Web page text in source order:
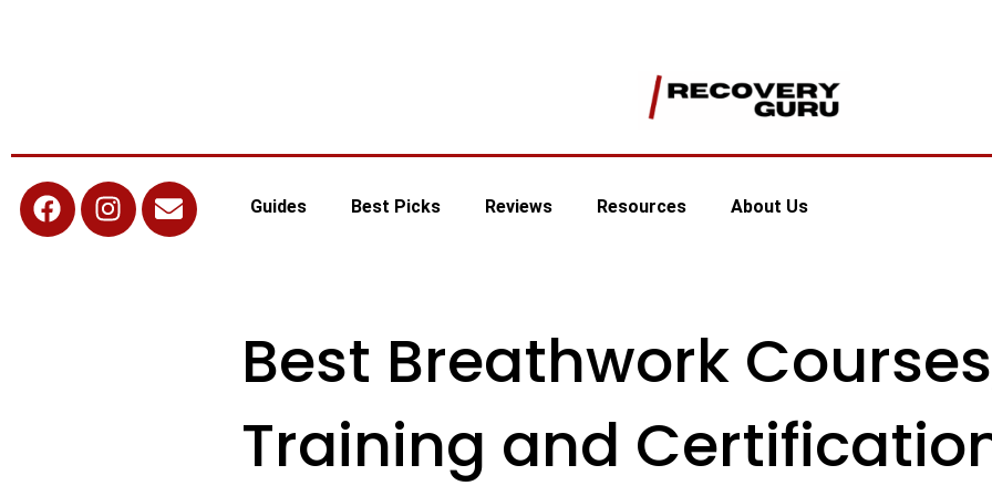
Guides Best Picks Reviews Resources About Us
Best Breathwork
Training and